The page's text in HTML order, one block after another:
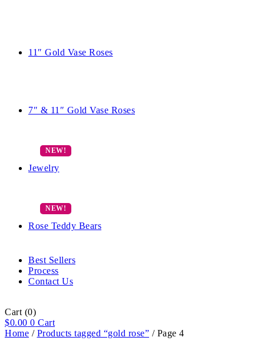
11″ Gold Vase Roses
7″ & 11″ Gold Vase Roses
Jewelry
Rose Teddy Bears
Best Sellers
Process
Contact Us
Cart (0)
$0.00 0 Cart
Home / Products tagged “gold rose” / Page 4